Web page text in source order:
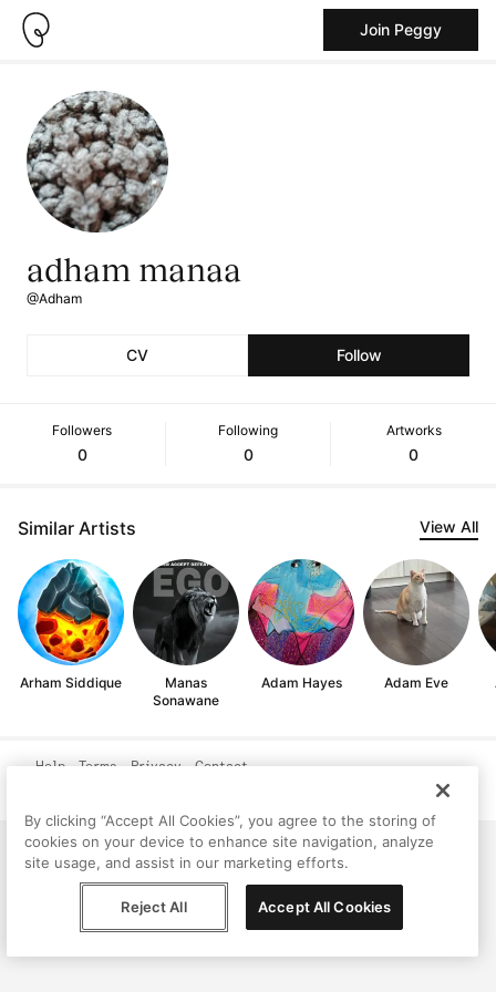
Join Peggy
adham manaa
@Adham
CV Follow
Followers
0
Following
0
Artworks
0
Similar Artists View All
Arham Siddique
Manas
Sonawane
Adam Hayes Adam Eve
Help Terms Privacy Contact
By clicking “Accept All Cookies”, you agree to the storing of
cookies on your device to enhance site navigation, analyze
site usage, and assist in our marketing efforts.
Reject All Accept All Cookies